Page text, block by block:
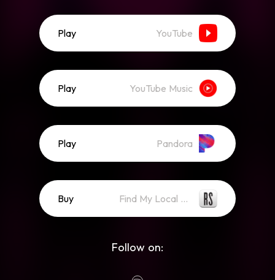
Play YouTube
Play YouTube Music
Play Pandora
Buy Find My Local Record Store
Follow on: